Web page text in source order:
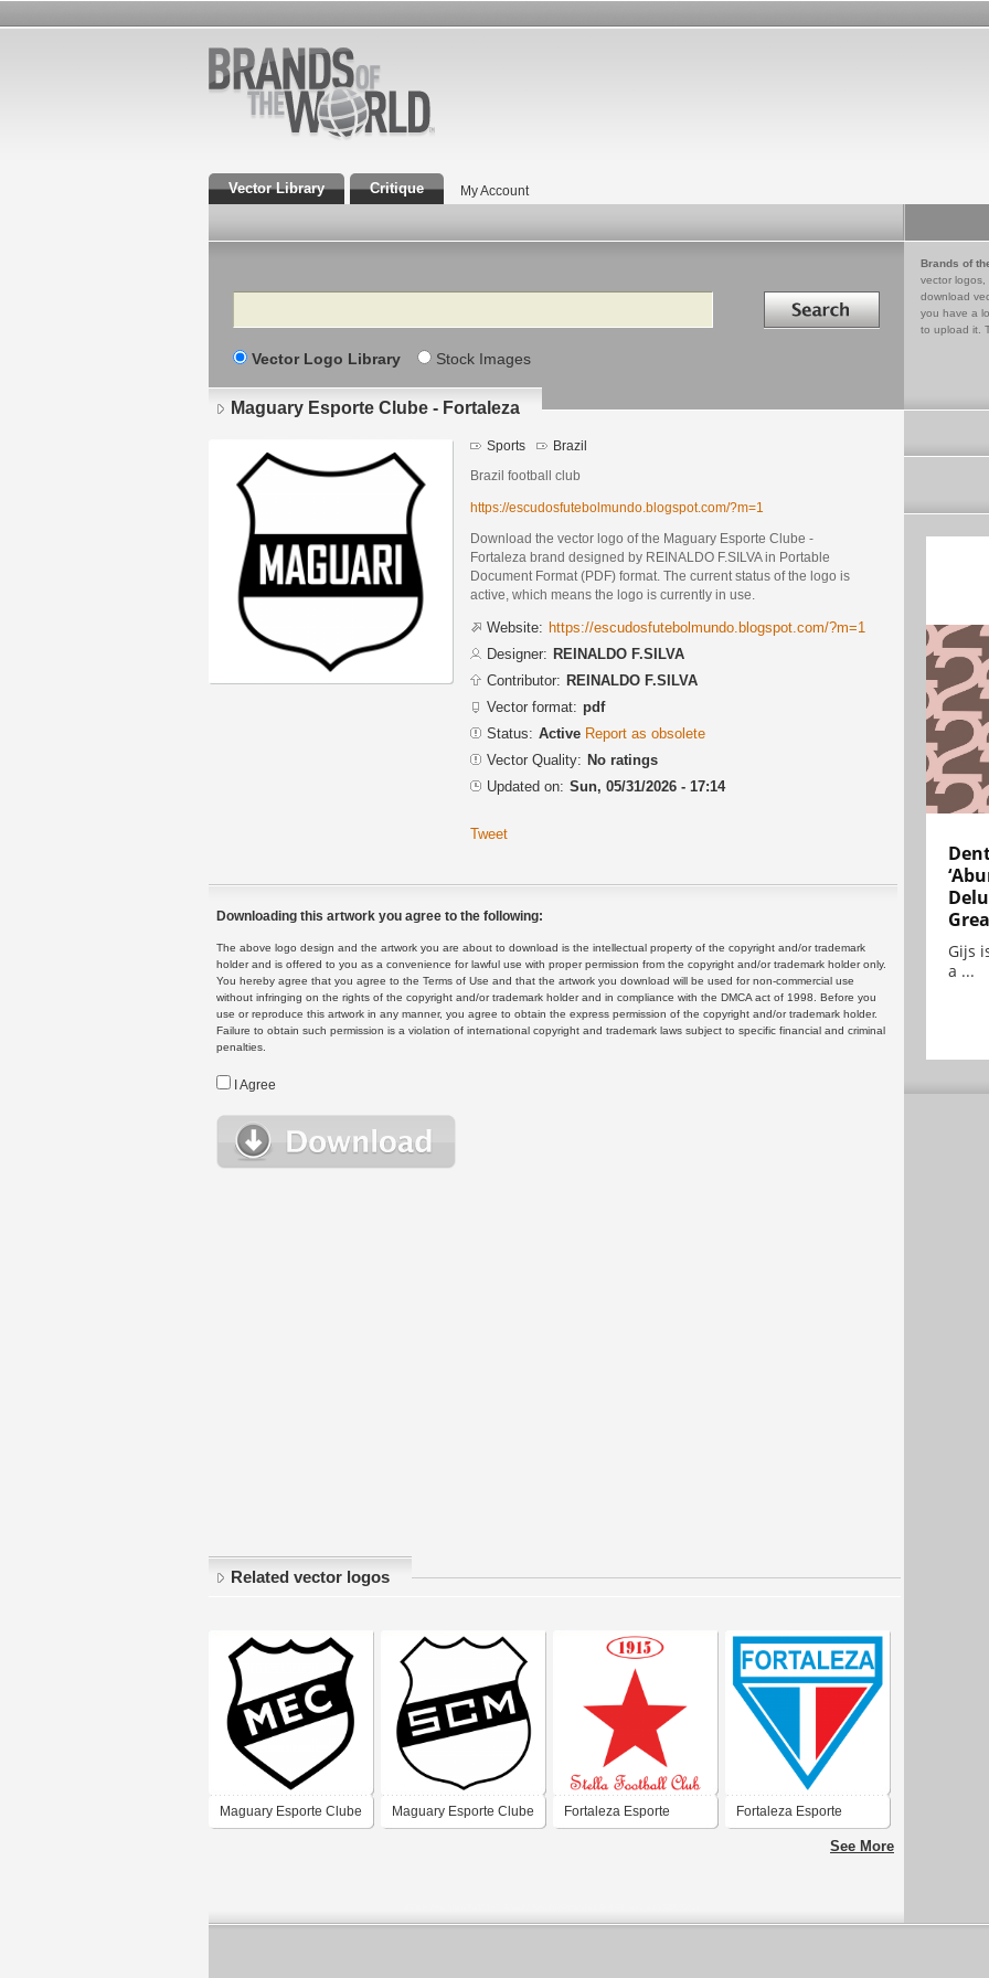
Vector Library Critique My Account
Search Search in
Vector Logo Library Stock Images
Brands of
vector logos,
download
you have a
to upload it.
Maguary Esporte Clube - Fortaleza
Sports Brazil
Brazil football club
https://escudosfutebolmundo.blogspot.com/?m=1
Download the vector logo of the Maguary Esporte Clube -
Fortaleza brand designed by REINALDO F.SILVA in Portable
Document Format (PDF) format. The current status of the logo is
active, which means the logo is currently in use.
Website: https://escudosfutebolmundo.blogspot.com/?m=1
Designer: REINALDO F.SILVA
Contributor: REINALDO F.SILVA
Vector format: pdf
Status: Active Report as obsolete
Vector Quality: No ratings
Updated on: Sun, 05/31/2026 - 17:14
Tweet
Downloading this artwork you agree to the following:
The above logo design and the artwork you are about to download is the intellectual property of the copyright and/or trademark
holder and is offered to you as a convenience for lawful use with proper permission from the copyright and/or trademark holder only.
You hereby agree that you agree to the Terms of Use and that the artwork you download will be used for non-commercial use
without infringing on the rights of the copyright and/or trademark holder and in compliance with the DMCA act of 1998. Before you
use or reproduce this artwork in any manner, you agree to obtain the express permission of the copyright and/or trademark holder.
Failure to obtain such permission is a violation of international copyright and trademark laws subject to specific financial and criminal
penalties.
I Agree
Related vector logos
Maguary Esporte Clube Maguary Esporte Clube Fortaleza Esporte Fortaleza Esporte
See More
Gijs
a ...